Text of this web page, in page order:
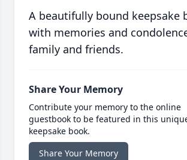
A beautifully bound keepsake
with memories and
family and friends.
Share Your Memory
Contribute your memory to the online
guestbook to be featured in this
keepsake book.
Share Your Memory